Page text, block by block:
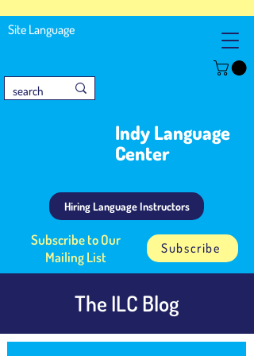
Site Language
Indy Language
Center
Hiring Language Instructors
Subscribe to Our
Mailing List
Subscribe
The ILC Blog